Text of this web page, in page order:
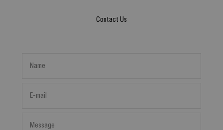
Contact Us
Name
E-mail
Message